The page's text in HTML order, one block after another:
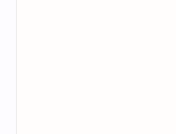
The new EPYC processor